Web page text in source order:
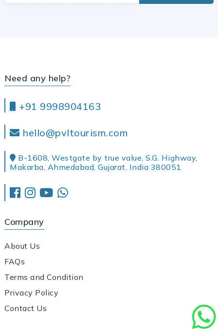
Need any help?
+91 9998904163
hello@pvltourism.com
B-1608, Westgate by true value, S.G. Highway,
Makarba, Ahmedabad, Gujarat, India 380051
Company
About Us
FAQs
Terms and Condition
Privacy Policy
Contact Us